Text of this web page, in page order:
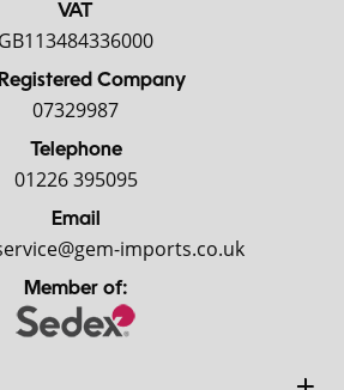
VAT
GB113484336000
Company
07329987
Telephone
01226 395095
Email
imports.co.uk
Member of: